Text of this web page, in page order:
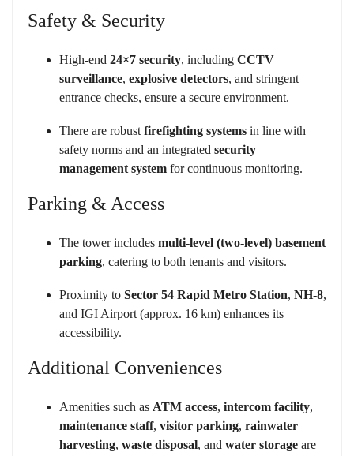
Safety & Security
High-end 24×7 security, including CCTV
surveillance, explosive detectors, and stringent
entrance checks, ensure a secure environment.
There are robust firefighting systems in line with
safety norms and an integrated security
management system for continuous monitoring.
Parking & Access
The tower includes multi-level (two-level) basement
parking, catering to both tenants and visitors.
Proximity to Sector 54 Rapid Metro Station, NH-8,
and IGI Airport (approx. 16 km) enhances its
accessibility.
Additional Conveniences
Amenities such as ATM access, intercom facility,
maintenance staff, visitor parking, rainwater
harvesting, waste disposal, and water storage are